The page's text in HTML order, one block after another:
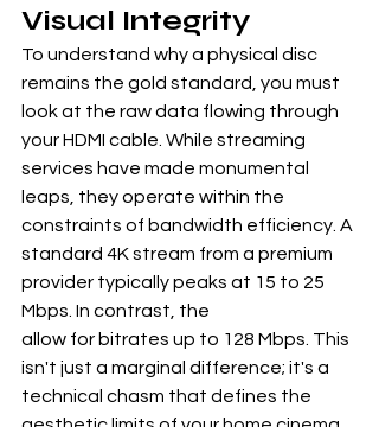
Visual Integrity
To understand why a physical disc
remains the gold standard, you must
look at the raw data flowing through
your HDMI cable. While streaming
services have made monumental
leaps, they operate within the
constraints of bandwidth efficiency. A
standard 4K stream from a premium
provider typically peaks at 15 to 25
Mbps. In contrast, the
allow for bitrates up to 128 Mbps. This
isn't just a marginal difference; it's a
technical chasm that defines the